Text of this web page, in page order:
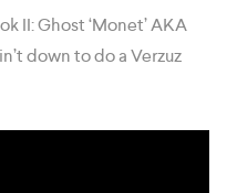
II: Ghost ‘Monet’ AKA
down to do a Verzuz